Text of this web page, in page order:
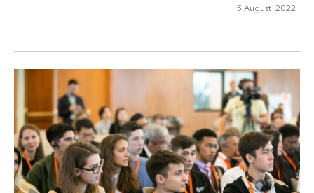
5 August 2022